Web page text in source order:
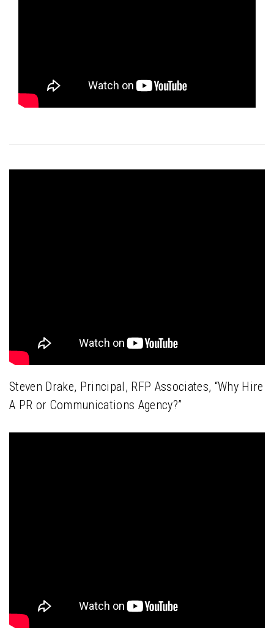
Steven Drake, Principal, RFP Associates, “Why Hire
A PR or Communications Agency?”